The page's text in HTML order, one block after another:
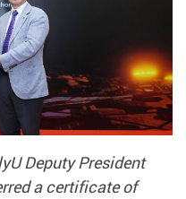
Deputy President
a certificate of